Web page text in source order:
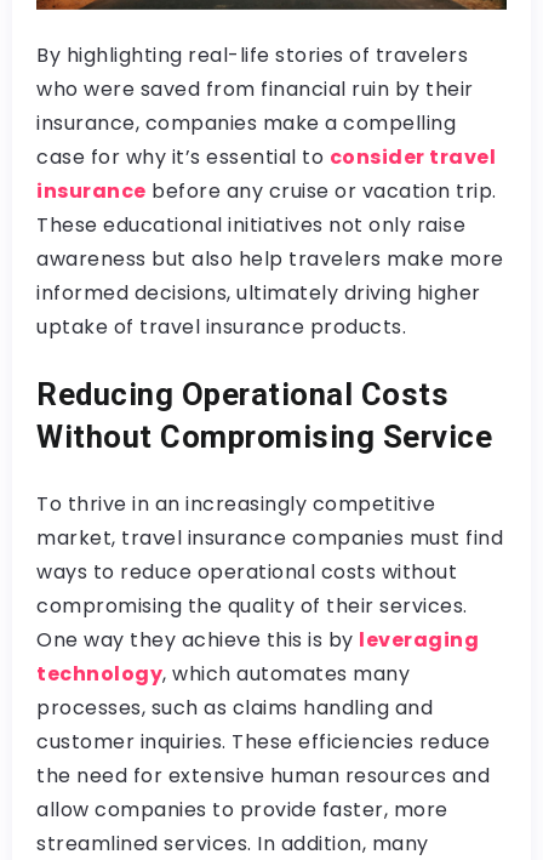
By highlighting real-life stories of travelers
who were saved from financial ruin by their
insurance, companies make a compelling
case for why it’s essential to consider travel
insurance before any cruise or vacation trip.
These educational initiatives not only raise
awareness but also help travelers make more
informed decisions, ultimately driving higher
uptake of travel insurance products.
Reducing Operational Costs
Without Compromising Service
To thrive in an increasingly competitive
market, travel insurance companies must find
ways to reduce operational costs without
compromising the quality of their services.
One way they achieve this is by leveraging
technology, which automates many
processes, such as claims handling and
customer inquiries. These efficiencies reduce
the need for extensive human resources and
allow companies to provide faster, more
streamlined services. In addition, many